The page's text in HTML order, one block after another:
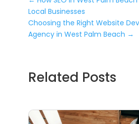
Local Businesses
Choosing the Right Website
Agency in West Palm Beach →
Related Posts